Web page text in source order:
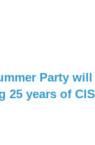
Party
years of